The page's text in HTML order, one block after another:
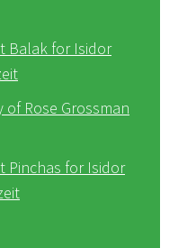
Balak for Isidor
of Rose Grossman
Pinchas for Isidor